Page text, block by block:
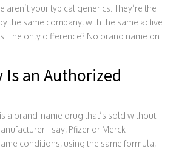
aren’t your typical generics. They’re the
the same company, with the same active
The only difference? No brand name on
Is an Authorized
a brand-name drug that’s sold without
- say, Pfizer or Merck -
conditions, using the same formula,